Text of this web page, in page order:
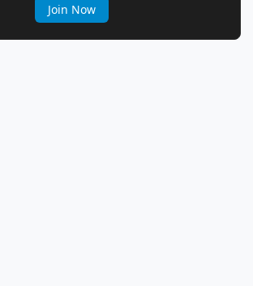
Join Now